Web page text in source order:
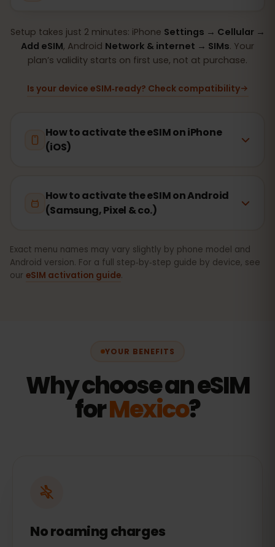
Setup takes just 2 minutes: iPhone Settings → Cellular →
Add eSIM, Android Network & internet → SIMs. Your
plan’s validity starts on first use, not at purchase.
Is your device eSIM‑ready? Check compatibility
How to activate the eSIM on iPhone
(iOS)
How to activate the eSIM on Android
(Samsung, Pixel & co.)
Exact menu names may vary slightly by phone model and
Android version. For a full step‑by‑step guide by device, see
our eSIM activation guide.
YOUR BENEFITS
Why choose an eSIM
forMexico?
No roaming charges